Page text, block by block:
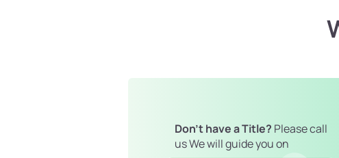
Don't have a Title? Please call
us We will guide you on